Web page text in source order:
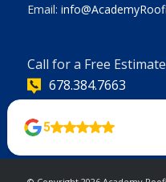
Email:
Call for a Free Estimate
678.384.7663